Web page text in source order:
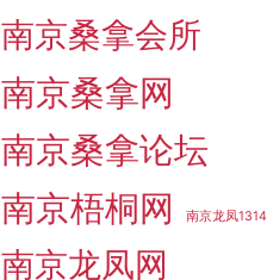
南京桑拿会所
南京桑拿网
南京桑拿论坛
南京梧桐网
南京龙凤1314
南京龙凤网